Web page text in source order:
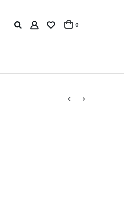
0